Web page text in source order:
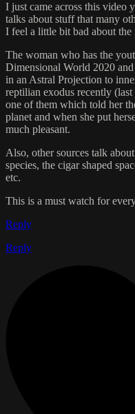
I just came across this video
talks about stuff that many
I feel a little bit bad about
The woman who has the
Dimensional World 2020
in an Astral Projection to
reptilian exodus recently
one of them which told her
planet and when she put
much pleasant.
Also, other sources talk
species, the cigar shaped
etc.
This is a must watch for
Reply
Reply